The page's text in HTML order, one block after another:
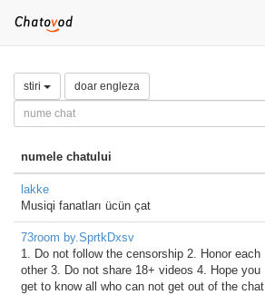
stiri doar engleza
numele chatului
lakke
Musiqi fanatları ücün çat
73room by.SprtkDxsv
1. Do not follow the censorship 2. Honor each
other 3. Do not share 18+ videos 4. Hope you
get to know all who can not get out of the chat